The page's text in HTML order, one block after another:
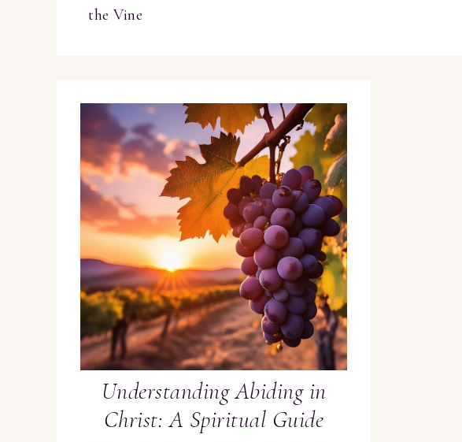
the Vine
Understanding Abiding in
Christ: A Spiritual Guide